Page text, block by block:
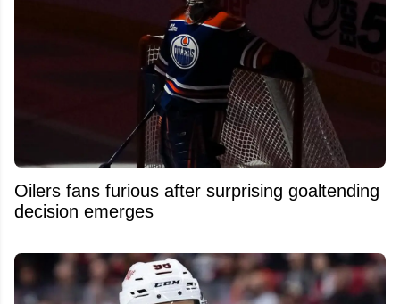
Oilers fans furious after surprising goaltending
decision emerges